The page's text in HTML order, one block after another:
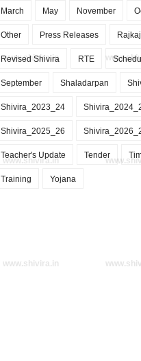
March May November
Other Press Releases Rajkaj
Revised Shivira RTE
September Shaladarpan
Shivira_2023_24
Shivira_2025_26
Teacher's Update Tender
Training Yojana
www.shivira.in
www.shivira.in
www.shivira.in